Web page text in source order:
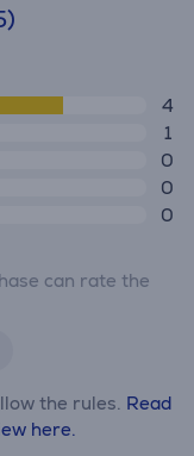
4
1
0
0
0
can rate the
the rules. Read
here.